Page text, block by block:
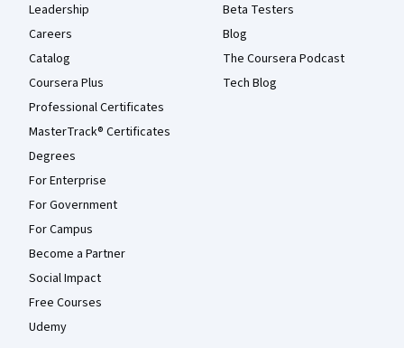
Leadership
Careers
Catalog
Coursera Plus
Professional Certificates
MasterTrack® Certificates
Degrees
For Enterprise
For Government
For Campus
Become a Partner
Social Impact
Free Courses
Udemy
Beta Testers
Blog
The Coursera Podcast
Tech Blog